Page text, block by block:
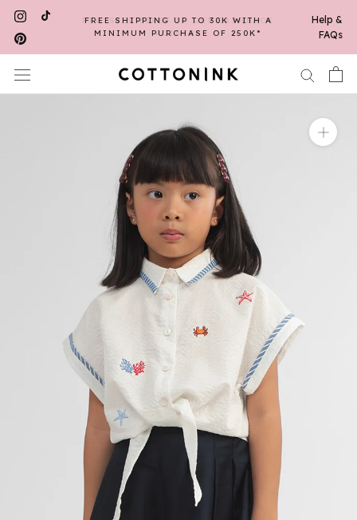
Skip
content
FREE SHIPPING UP TO 30K WITH A
MINIMUM PURCHASE OF 250K*
Help &
FAQs